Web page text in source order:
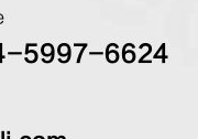
5997-6624